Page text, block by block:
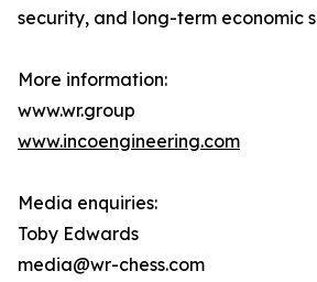
security, and long-term economic
More information:
www.wr.group
www.incoengineering.com
Media enquiries:
Toby Edwards
media@wr-chess.com